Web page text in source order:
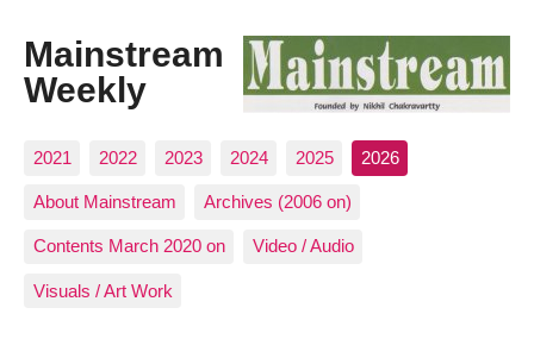
Mainstream
Weekly
2021 2022 2023 2024 2025 2026
About Mainstream Archives (2006 on)
Contents March 2020 on Video / Audio
Visuals / Art Work